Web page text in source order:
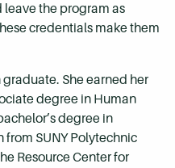
the program as
credentials make them
graduate. She earned her
degree in Human
degree in
SUNY Polytechnic
Resource Center for